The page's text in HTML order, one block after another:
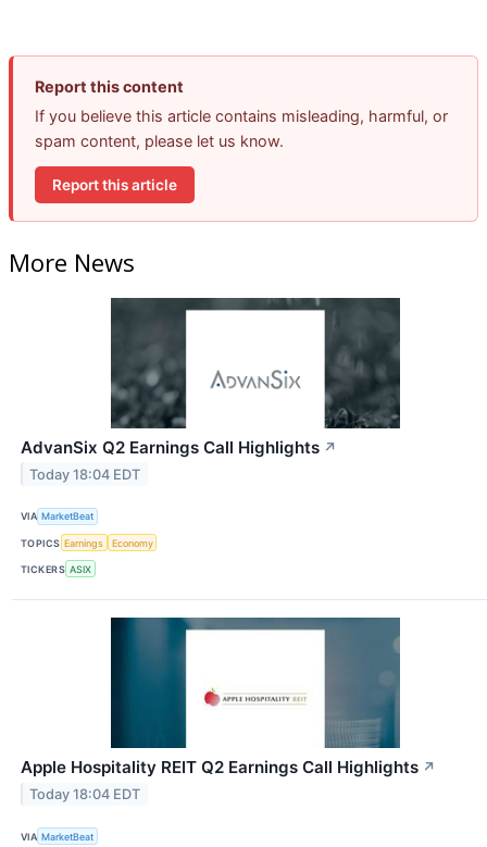
Report this content
If you believe this article contains misleading, harmful, or
spam content, please let us know.
Report this article
More News
AdvanSix Q2 Earnings Call Highlights ↗
Today 18:04 EDT
VIA MarketBeat
TOPICS Earnings Economy
TICKERS ASIX
Apple Hospitality REIT Q2 Earnings Call Highlights ↗
Today 18:04 EDT
VIA MarketBeat